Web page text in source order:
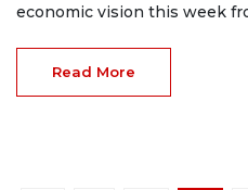
economic vision this week
Read More